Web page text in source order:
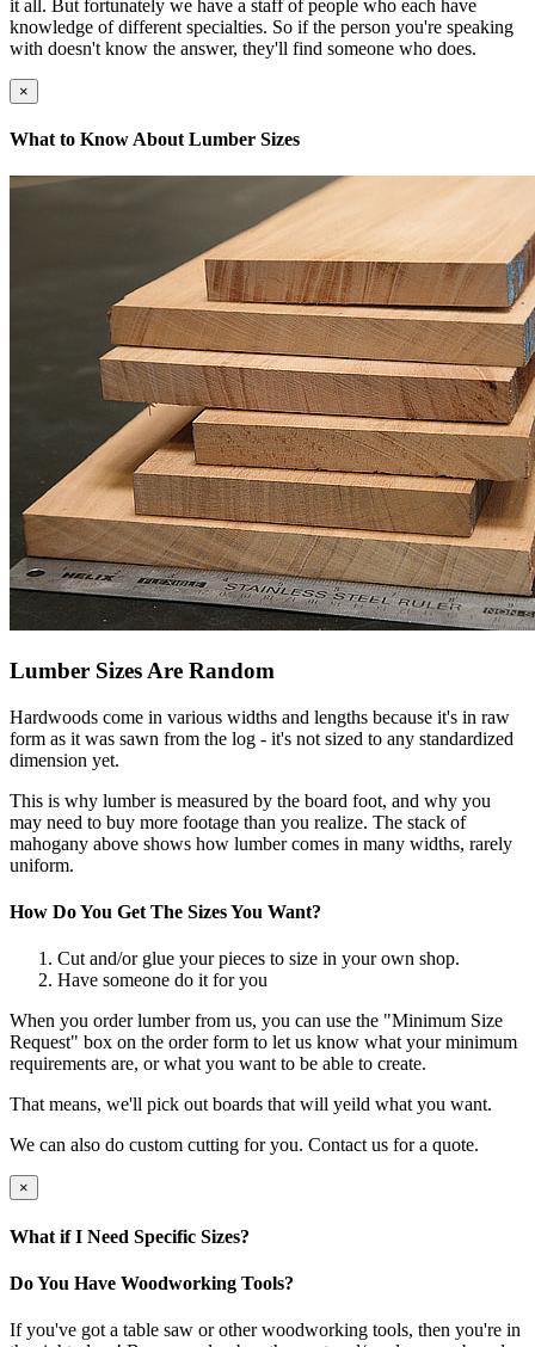
it all. But fortunately we have a staff of people who each have
knowledge of different specialties. So if the person you're speaking
with doesn't know the answer, they'll find someone who does.
×
What to Know About Lumber Sizes
Lumber Sizes Are Random
Hardwoods come in various widths and lengths because it's in raw
form as it was sawn from the log - it's not sized to any standardized
dimension yet.
This is why lumber is measured by the board foot, and why you
may need to buy more footage than you realize. The stack of
mahogany above shows how lumber comes in many widths, rarely
uniform.
How Do You Get The Sizes You Want?
Cut and/or glue your pieces to size in your own shop.
Have someone do it for you
When you order lumber from us, you can use the "Minimum Size
Request" box on the order form to let us know what your minimum
requirements are, or what you want to be able to create.
That means, we'll pick out boards that will yeild what you want.
We can also do custom cutting for you. Contact us for a quote.
×
What if I Need Specific Sizes?
Do You Have Woodworking Tools?
If you've got a table saw or other woodworking tools, then you're in